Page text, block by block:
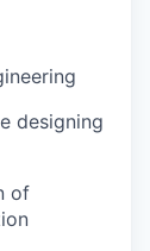
designing
of